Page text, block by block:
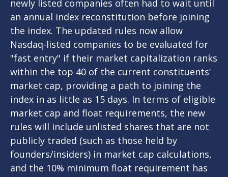
newly listed companies often had to wait until
an annual index reconstitution before joining
the index. The updated rules now allow
Nasdaq-listed companies to be evaluated for
"fast entry" if their market capitalization ranks
within the top 40 of the current constituents'
market cap, providing a path to joining the
index in as little as 15 days. In terms of eligible
market cap and float requirements, the new
rules will include unlisted shares that are not
publicly traded (such as those held by
founders/insiders) in market cap calculations,
and the 10% minimum float requirement has